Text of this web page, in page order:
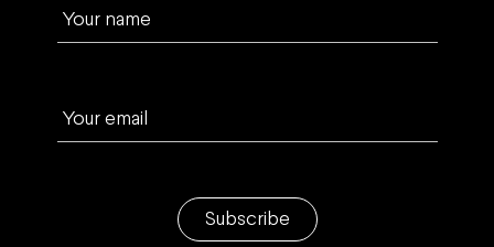
Your name
Your email
Subscribe